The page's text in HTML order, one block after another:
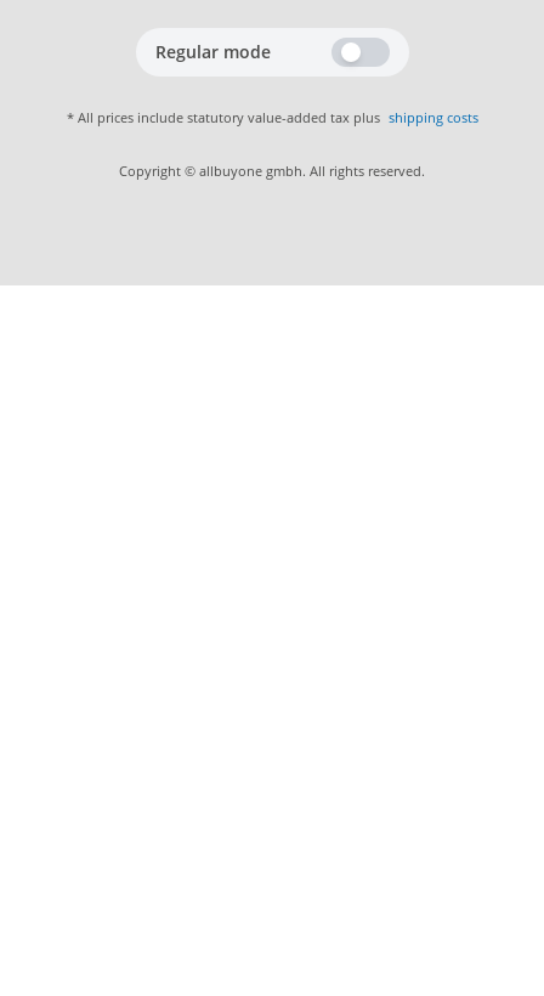
Regular mode
* All prices include statutory value-added tax plus shipping costs
Copyright © allbuyone gmbh. All rights reserved.